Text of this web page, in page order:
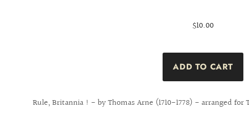
$10.00
Rule, Britannia ! - by Thomas Arne (1710-1778) - arranged